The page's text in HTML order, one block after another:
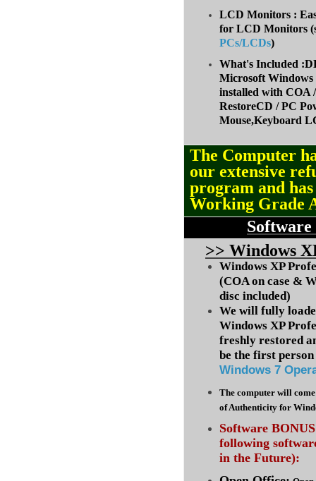
LCD Monitors :
for LCD Monitors
PCs/LCDs)
What's Included
Microsoft Windows
installed with COA
RestoreCD / PC
Mouse,Keyboard
The Computer
our extensive
program and
Working Grade
>> Windows
Windows XP
(COA on case &
disc included)
We will fully
Windows XP
freshly restored
be the first
Windows 7
The computer will
of Authenticity for
Software
following
in the Future):